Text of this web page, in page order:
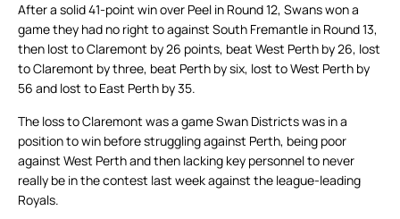
After a solid 41-point win over Peel in Round 12, Swans won a
game they had no right to against South Fremantle in Round 13,
then lost to Claremont by 26 points, beat West Perth by 26, lost
to Claremont by three, beat Perth by six, lost to West Perth by
56 and lost to East Perth by 35.
The loss to Claremont was a game Swan Districts was in a
position to win before struggling against Perth, being poor
against West Perth and then lacking key personnel to never
really be in the contest last week against the league-leading
Royals.